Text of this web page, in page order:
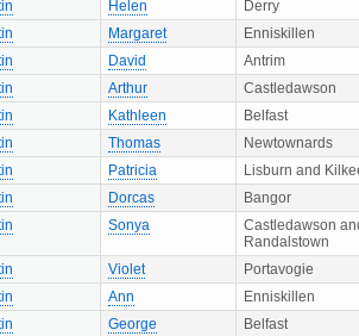
Helen
Derry
Margaret
Enniskillen
David
Antrim
Arthur
Castledawson
Kathleen
Belfast
Thomas
Newtownards
Patricia
Lisburn and
Dorcas
Bangor
Sonya
Castledawson
Randalstown
Violet
Portavogie
Ann
Enniskillen
George
Belfast